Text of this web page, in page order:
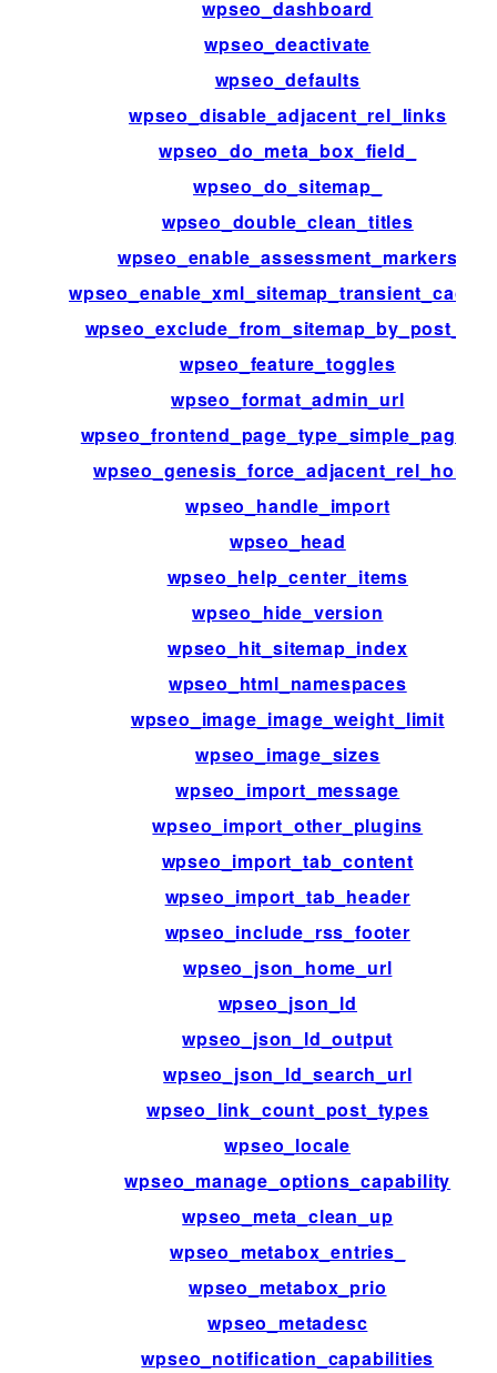
wpseo_dashboard
wpseo_deactivate
wpseo_defaults
wpseo_disable_adjacent_rel_links
wpseo_do_meta_box_field_
wpseo_do_sitemap_
wpseo_double_clean_titles
wpseo_enable_assessment_markers
wpseo_exclude_from_sitemap_by_post_ids
wpseo_feature_toggles
wpseo_format_admin_url
wpseo_frontend_page_type_simple_page_id
wpseo_genesis_force_adjacent_rel_home
wpseo_handle_import
wpseo_head
wpseo_help_center_items
wpseo_hide_version
wpseo_hit_sitemap_index
wpseo_html_namespaces
wpseo_image_image_weight_limit
wpseo_image_sizes
wpseo_import_message
wpseo_import_other_plugins
wpseo_import_tab_content
wpseo_import_tab_header
wpseo_include_rss_footer
wpseo_json_home_url
wpseo_json_ld
wpseo_json_ld_output
wpseo_json_ld_search_url
wpseo_link_count_post_types
wpseo_locale
wpseo_manage_options_capability
wpseo_meta_clean_up
wpseo_metabox_entries_
wpseo_metabox_prio
wpseo_metadesc
wpseo_notification_capabilities